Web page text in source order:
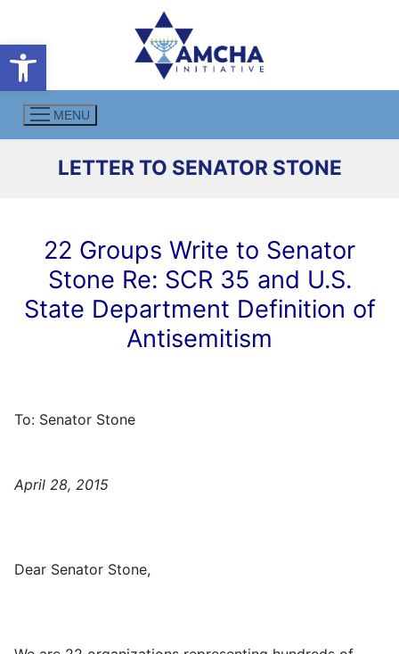
Open toolbar
content
MENU
LETTER TO SENATOR STONE
22 Groups Write to Senator
Stone Re: SCR 35 and U.S.
State Department Definition of
Antisemitism
To: Senator Stone
April 28, 2015
Dear Senator Stone,